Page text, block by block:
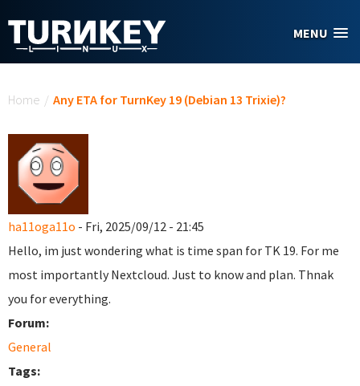
MENU
Home / Any ETA for TurnKey 19 (Debian 13 Trixie)?
ha11oga11o - Fri, 2025/09/12 - 21:45
Hello, im just wondering what is time span for TK 19. For me
most importantly Nextcloud. Just to know and plan. Thnak
you for everything.
Forum:
General
Tags: